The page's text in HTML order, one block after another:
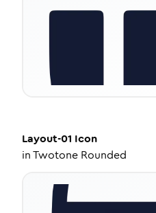
Layout-01 Icon
inTwotone Rounded